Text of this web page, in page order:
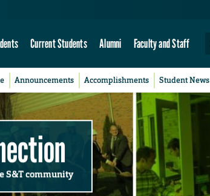
Current Students Alumni Faculty and Staff
Announcements Accomplishments Student News
S&T community